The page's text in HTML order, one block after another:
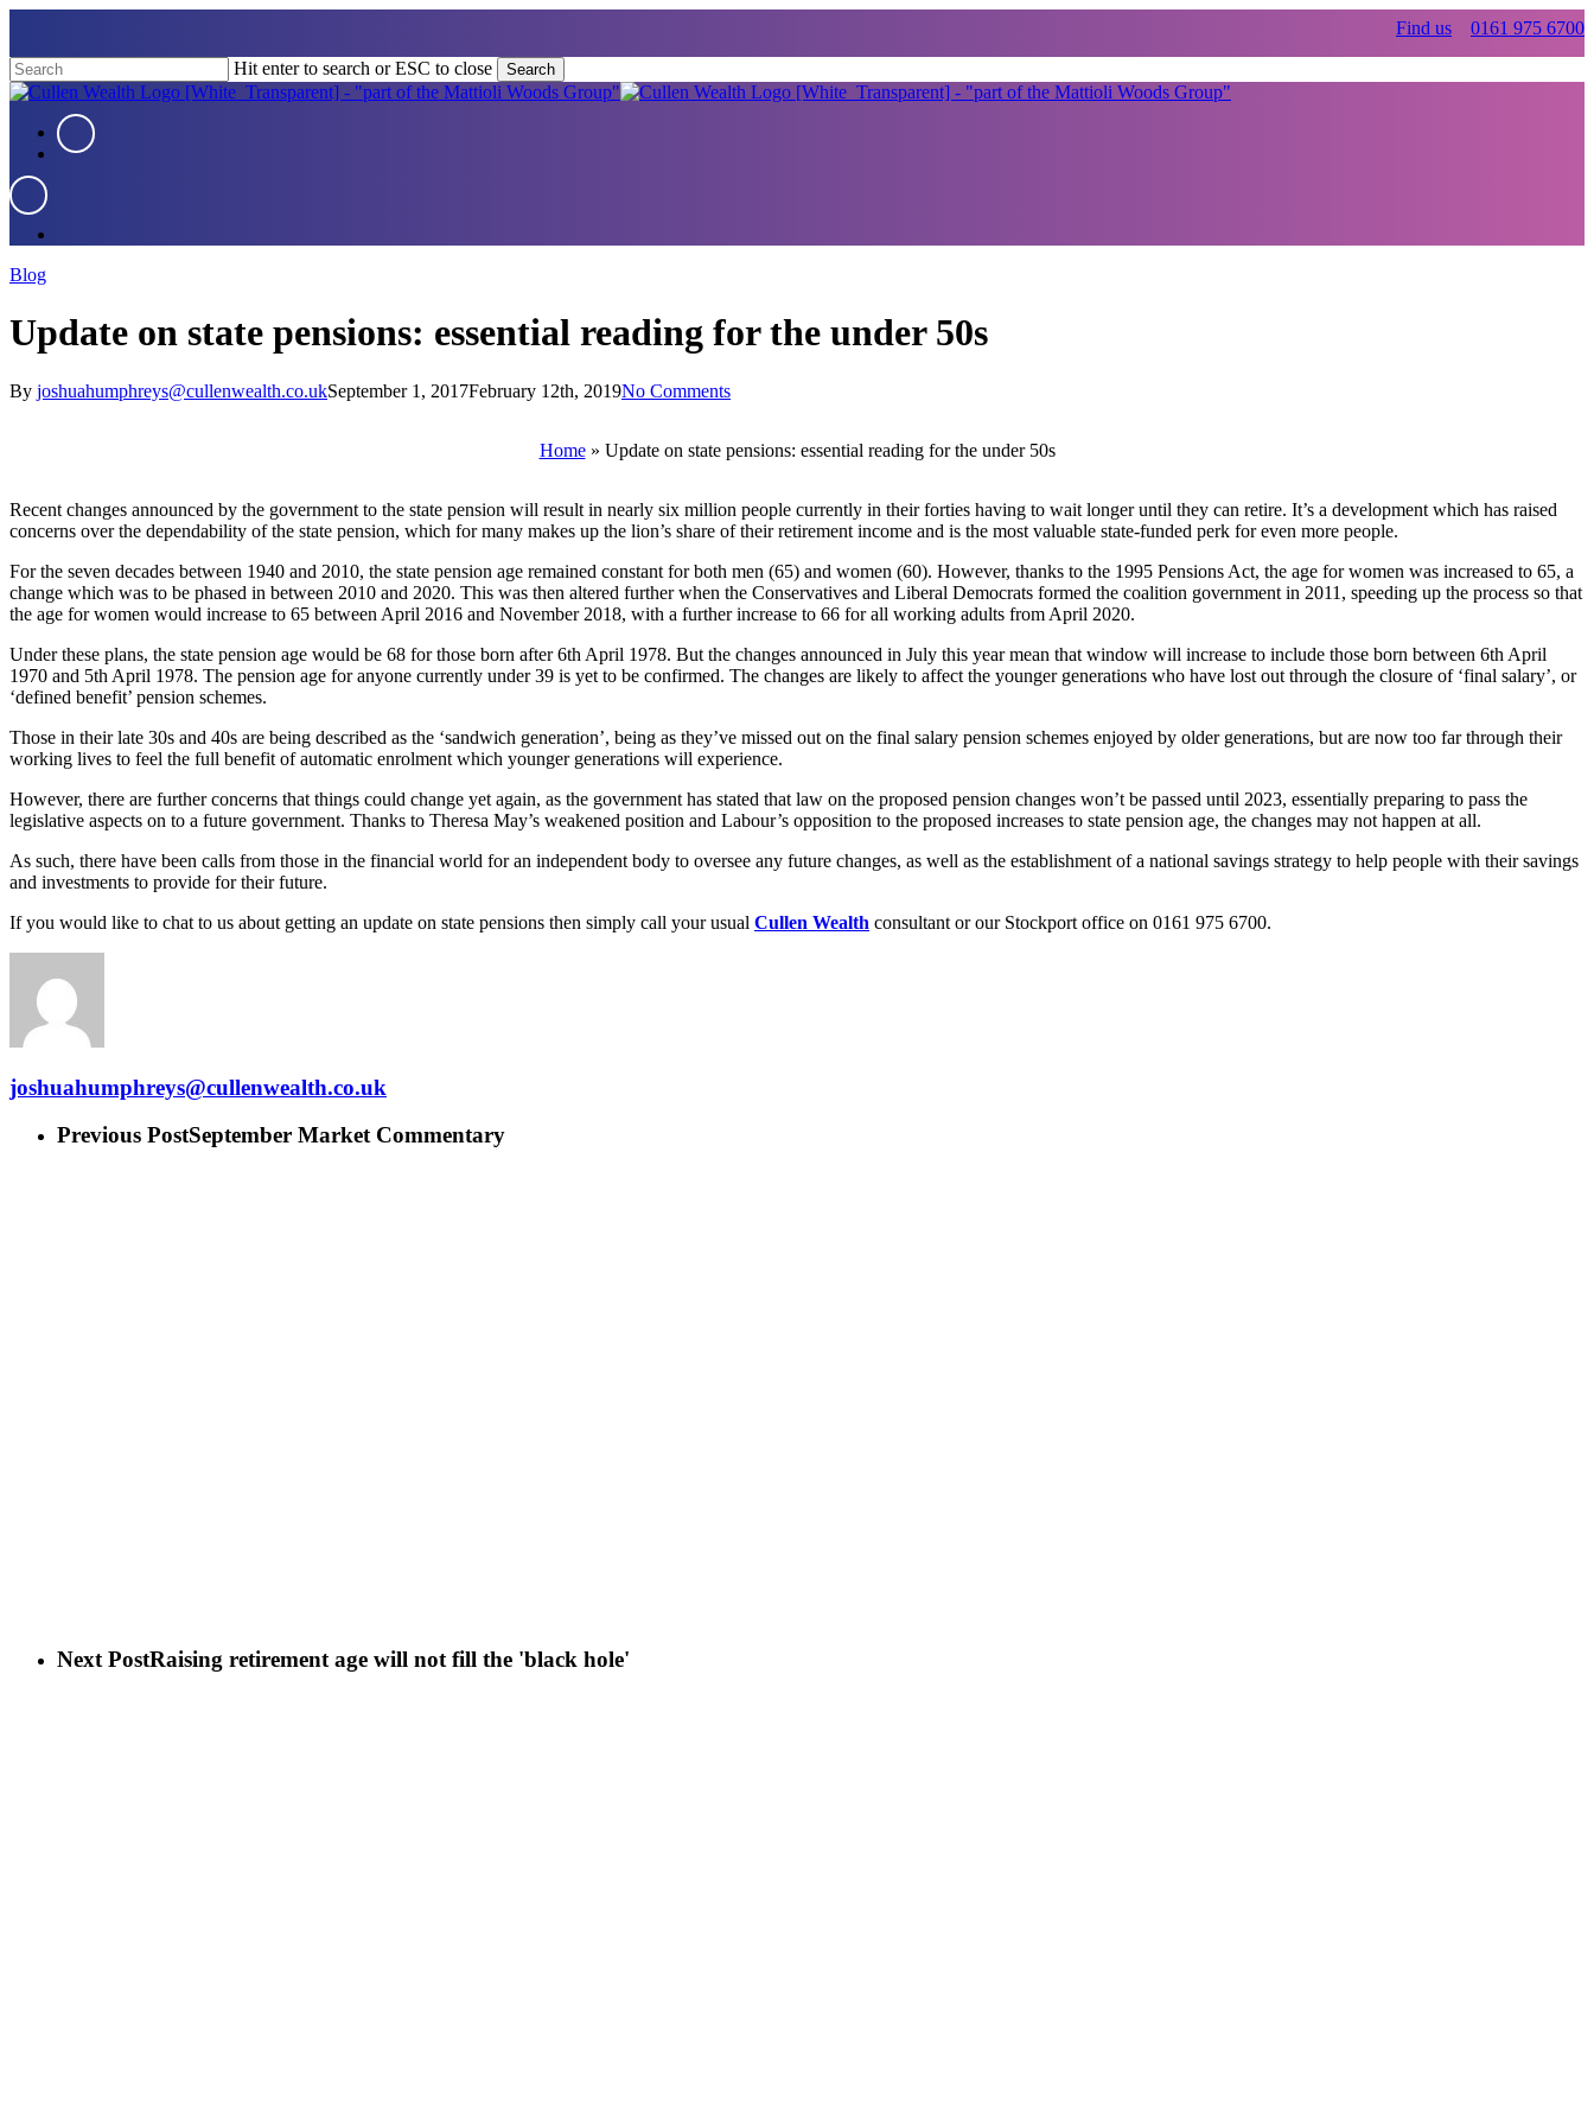
main
content
0161 975 6700
Find us
Hit enter to search or ESC to close
Search
Close
Menu
Menu
Menu
Blog
Update on state pensions: essential reading for the under 50s
By joshuahumphreys@cullenwealth.co.ukSeptember 1, 2017February 12th, 2019No Comments
Home» Update on state pensions: essential reading for the under 50s
Recent changes announced by the government to the state pension will result in nearly six million people currently in their forties having to wait longer until they can retire. It’s a development which has raised
concerns over the dependability of the state pension, which for many makes up the lion’s share of their retirement income and is the most valuable state-funded perk for even more people.
For the seven decades between 1940 and 2010, the state pension age remained constant for both men (65) and women (60). However, thanks to the 1995 Pensions Act, the age for women was increased to 65, a
change which was to be phased in between 2010 and 2020. This was then altered further when the Conservatives and Liberal Democrats formed the coalition government in 2011, speeding up the process so that
the age for women would increase to 65 between April 2016 and November 2018, with a further increase to 66 for all working adults from April 2020.
Under these plans, the state pension age would be 68 for those born after 6th April 1978. But the changes announced in July this year mean that window will increase to include those born between 6th April
1970 and 5th April 1978. The pension age for anyone currently under 39 is yet to be confirmed. The changes are likely to affect the younger generations who have lost out through the closure of ‘final salary’, or
‘defined benefit’ pension schemes.
Those in their late 30s and 40s are being described as the ‘sandwich generation’, being as they’ve missed out on the final salary pension schemes enjoyed by older generations, but are now too far through their
working lives to feel the full benefit of automatic enrolment which younger generations will experience.
However, there are further concerns that things could change yet again, as the government has stated that law on the proposed pension changes won’t be passed until 2023, essentially preparing to pass the
legislative aspects on to a future government. Thanks to Theresa May’s weakened position and Labour’s opposition to the proposed increases to state pension age, the changes may not happen at all.
As such, there have been calls from those in the financial world for an independent body to oversee any future changes, as well as the establishment of a national savings strategy to help people with their savings
and investments to provide for their future.
If you would like to chat to us about getting an update on state pensions then simply call your usual Cullen Wealth consultant or our Stockport office on 0161 975 6700.
joshuahumphreys@cullenwealth.co.uk
Previous PostSeptember Market Commentary
Next PostRaising retirement age will not fill the 'black hole'